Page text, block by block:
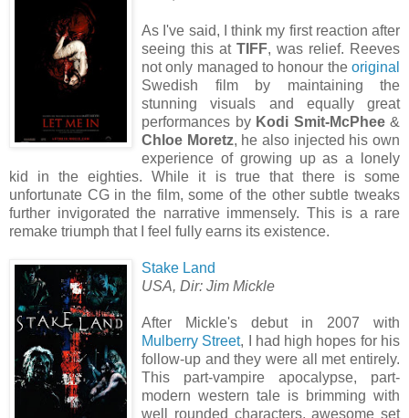
As I've said, I think my first reaction after
seeing this at TIFF, was relief. Reeves
not only managed to honour the original
Swedish film by maintaining the
stunning visuals and equally great
performances by Kodi Smit-McPhee&
Chloe Moretz, he also injected his own
experience of growing up as a lonely
kid in the eighties. While it is true that there is some
unfortunate CG in the film, some of the other subtle tweaks
further invigorated the narrative immensely. This is a rare
remake triumph that I feel fully earns its existence.
Stake Land
USA, Dir: Jim Mickle
After Mickle's debut in 2007 with
Mulberry Street, I had high hopes for his
follow-up and they were all met entirely.
This part-vampire apocalypse, part-
modern western tale is brimming with
well rounded characters, awesome set